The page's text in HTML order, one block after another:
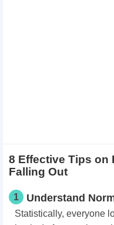
8 Effective Tips on
Falling Out
1 Understand
Statistically, everyone